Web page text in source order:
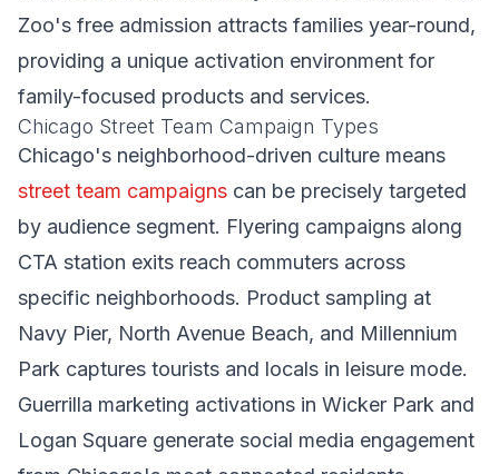
Zoo's free admission attracts families year-round,
providing a unique activation environment for
family-focused products and services.
Chicago Street Team Campaign Types
Chicago's neighborhood-driven culture means
street team campaigns can be precisely targeted
by audience segment. Flyering campaigns along
CTA station exits reach commuters across
specific neighborhoods. Product sampling at
Navy Pier, North Avenue Beach, and Millennium
Park captures tourists and locals in leisure mode.
Guerrilla marketing activations in Wicker Park and
Logan Square generate social media engagement